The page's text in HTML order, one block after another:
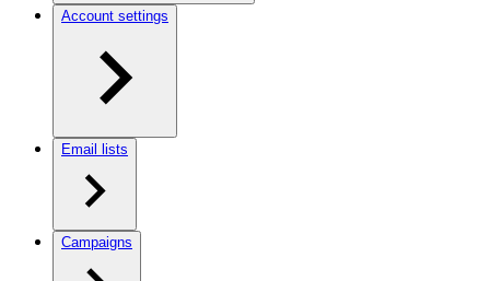
Account settings
Email lists
Campaigns